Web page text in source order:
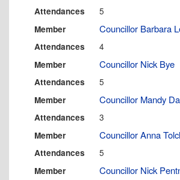
Attendances 5
Member Councillor Barbara
Attendances 4
Member Councillor Nick Bye
Attendances 5
Member Councillor Mandy
Attendances 3
Member Councillor Anna
Attendances 5
Member Councillor Nick